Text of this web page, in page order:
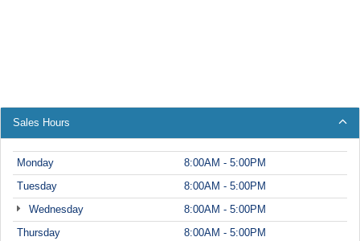
Sales Hours
Monday
8:00AM - 5:00PM
Tuesday
8:00AM - 5:00PM
Wednesday
8:00AM - 5:00PM
Thursday
8:00AM - 5:00PM